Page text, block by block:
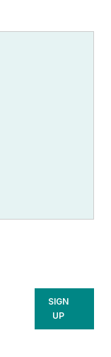
SIGN
UP